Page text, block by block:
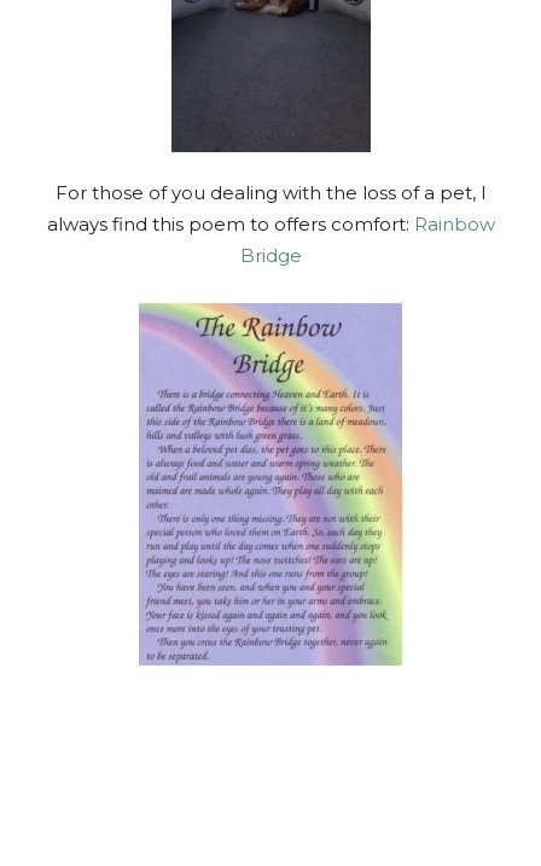
For those of you dealing with the loss of a pet, I
always find this poem to offers comfort: Rainbow
Bridge